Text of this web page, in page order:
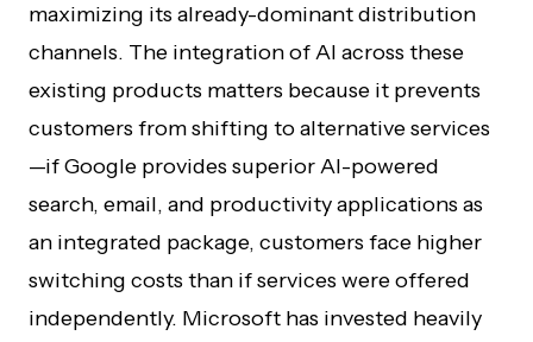
maximizing its already-dominant distribution
channels. The integration of AI across these
existing products matters because it prevents
customers from shifting to alternative services
—if Google provides superior AI-powered
search, email, and productivity applications as
an integrated package, customers face higher
switching costs than if services were offered
independently. Microsoft has invested heavily